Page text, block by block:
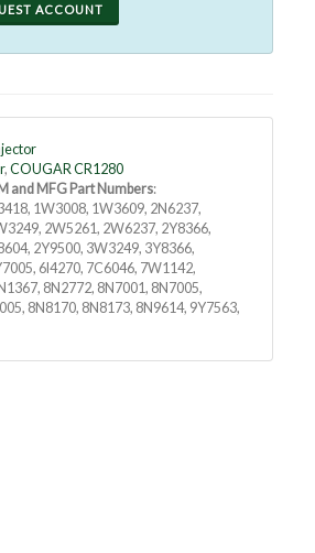
ACCOUNT
, COUGAR CR1280
and MFG Part Numbers:
1W3008, 1W3609, 2N6237,
2W5261, 2W6237, 2Y8366,
2Y9500, 3W3249, 3Y8366,
6I4270, 7C6046, 7W1142,
8N2772, 8N7001, 8N7005,
8N8170, 8N8173, 8N9614, 9Y7563,